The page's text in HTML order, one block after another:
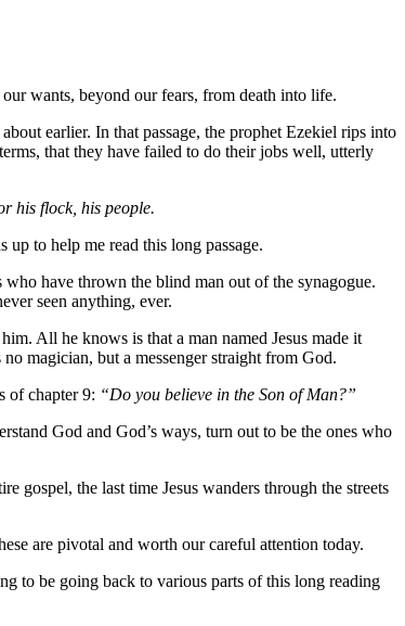
wants, beyond our fears, from death into life.
earlier. In that passage, the prophet Ezekiel rips into
that they have failed to do their jobs well, utterly
his flock, his people.
to help me read this long passage.
who have thrown the blind man out of the synagogue.
seen anything, ever.
All he knows is that a man named Jesus made it
magician, but a messenger straight from God.
of chapter 9: “Do you believe in the Son of Man?”
God and God’s ways, turn out to be the ones who
gospel, the last time Jesus wanders through the streets
are pivotal and worth our careful attention today.
to be going back to various parts of this long reading